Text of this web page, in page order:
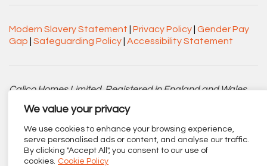
We value your privacy
We use cookies to enhance your browsing experience,
serve personalised ads or content, and analyse our traffic.
By clicking "Accept All", you consent to our use of
cookies. Cookie Policy
Modern Slavery Statement Privacy Policy Gender Pay
Gap
Safeguarding Policy Accessibility Statement
Calico Homes Limited. Registered in England and Wales
Registered office: Centenary Court, Croft Street, Burnley,
Lancashire BB11 2ED.
Part ofThe Calico Group